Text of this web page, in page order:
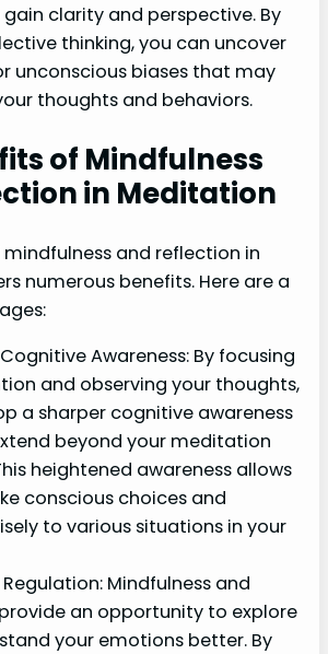
clarity and perspective. By
thinking, you can uncover
unconscious biases that may
thoughts and behaviors.
of Mindfulness
in Meditation
and reflection in
numerous benefits. Here are a
Awareness: By focusing
and observing your thoughts,
a sharper cognitive awareness
beyond your meditation
heightened awareness allows
conscious choices and
to various situations in your
Mindfulness and
an opportunity to explore
your emotions better. By